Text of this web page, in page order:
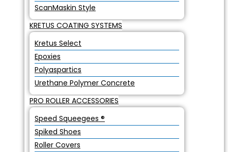
ScanMaskin Style
KRETUS COATING SYSTEMS
Kretus Select
Epoxies
Polyaspartics
Urethane Polymer Concrete
PRO ROLLER ACCESSORIES
Speed Squeegees ®
Spiked Shoes
Roller Covers